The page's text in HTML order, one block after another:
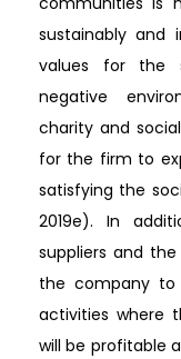
sustainably and
values for the
negative
charity and
for the firm to
satisfying the
2019e). In
suppliers and
the company to
activities where
will be profitable